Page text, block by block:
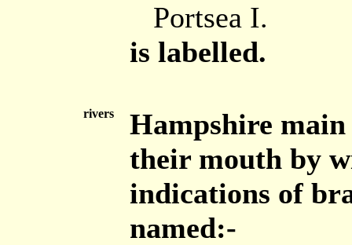
Portsea I.
is labelled.
rivers
Hampshire
their mouth by
indications of
named:-